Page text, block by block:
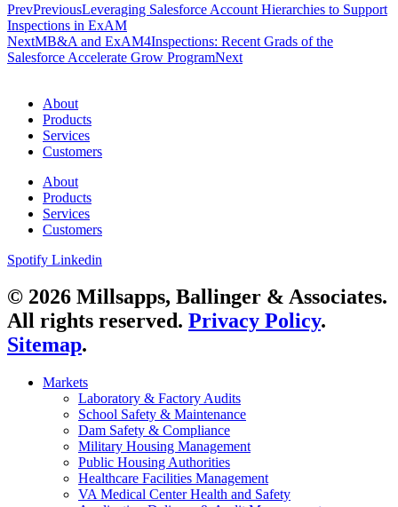
PrevPreviousLeveraging Salesforce Account Hierarchies to Support
Inspections in ExAM
NextMB&A and ExAM4Inspections: Recent Grads of the
Salesforce Accelerate Grow ProgramNext
About
Products
Services
Customers
About
Products
Services
Customers
Spotify Linkedin
© 2026 Millsapps, Ballinger & Associates.
All rights reserved. Privacy Policy.
Sitemap.
Markets
Laboratory & Factory Audits
School Safety & Maintenance
Dam Safety & Compliance
Military Housing Management
Public Housing Authorities
Healthcare Facilities Management
VA Medical Center Health and Safety